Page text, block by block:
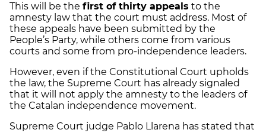
This will be the first of thirty appeals to the
amnesty law that the court must address. Most of
these appeals have been submitted by the
People’s Party, while others come from various
courts and some from pro-independence leaders.
However, even if the Constitutional Court upholds
the law, the Supreme Court has already signaled
that it will not apply the amnesty to the leaders of
the Catalan independence movement.
Supreme Court judge Pablo Llarena has stated that